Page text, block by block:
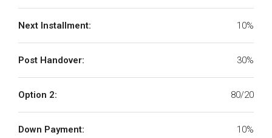
Next Installment: 10%
Post Handover: 30%
Option 2: 80/20
Down Payment: 10%